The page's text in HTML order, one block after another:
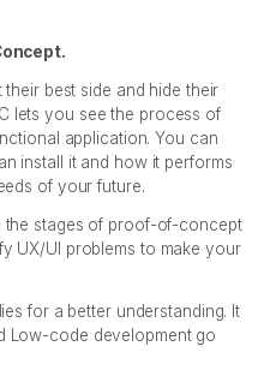
best side and hide their
lets you see the process of
application. You can
install it and how it performs
of your future.
the stages of proof-of-concept
UX/UI problems to make your
for a better understanding. It
Low-code development go